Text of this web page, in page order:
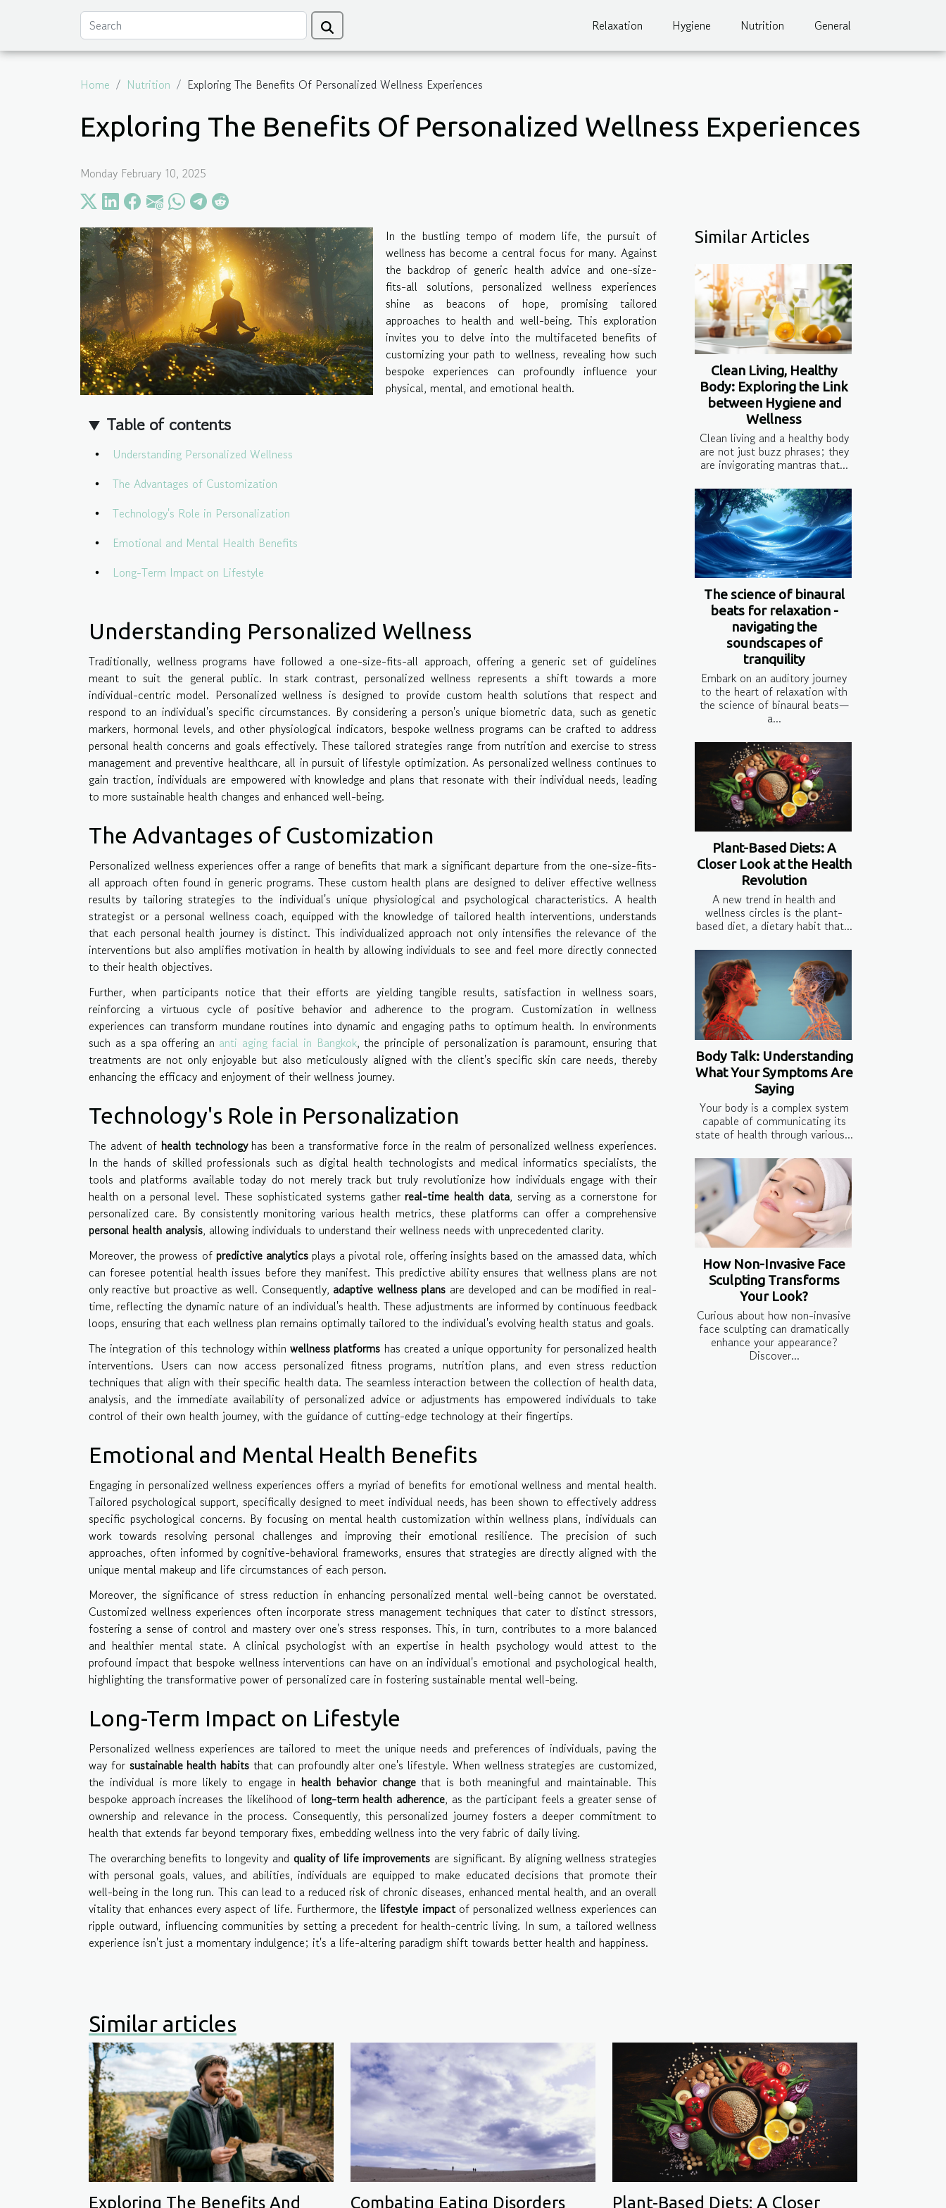
Relaxation Hygiene Nutrition General
Home Nutrition Exploring The Benefits Of Personalized Wellness Experiences
Exploring The Benefits Of Personalized Wellness Experiences
Monday February 10, 2025
Table of contents
Understanding Personalized Wellness
The Advantages of Customization
Technology's Role in Personalization
Emotional and Mental Health Benefits
Long-Term Impact on Lifestyle
In the bustling tempo of modern life, the pursuit of
wellness has become a central focus for many. Against
the backdrop of generic health advice and one-size-
fits-all solutions, personalized wellness experiences
shine as beacons of hope, promising tailored
approaches to health and well-being. This exploration
invites you to delve into the multifaceted benefits of
customizing your path to wellness, revealing how such
bespoke experiences can profoundly influence your
physical, mental, and emotional health.
Understanding Personalized Wellness
Traditionally, wellness programs have followed a one-size-fits-all approach, offering a generic set of guidelines
meant to suit the general public. In stark contrast, personalized wellness represents a shift towards a more
individual-centric model. Personalized wellness is designed to provide custom health solutions that respect and
respond to an individual's specific circumstances. By considering a person's unique biometric data, such as genetic
markers, hormonal levels, and other physiological indicators, bespoke wellness programs can be crafted to address
personal health concerns and goals effectively. These tailored strategies range from nutrition and exercise to stress
management and preventive healthcare, all in pursuit of lifestyle optimization. As personalized wellness continues to
gain traction, individuals are empowered with knowledge and plans that resonate with their individual needs, leading
to more sustainable health changes and enhanced well-being.
The Advantages of Customization
Personalized wellness experiences offer a range of benefits that mark a significant departure from the one-size-fits-
all approach often found in generic programs. These custom health plans are designed to deliver effective wellness
results by tailoring strategies to the individual's unique physiological and psychological characteristics. A health
strategist or a personal wellness coach, equipped with the knowledge of tailored health interventions, understands
that each personal health journey is distinct. This individualized approach not only intensifies the relevance of the
interventions but also amplifies motivation in health by allowing individuals to see and feel more directly connected
to their health objectives.
Further, when participants notice that their efforts are yielding tangible results, satisfaction in wellness soars,
reinforcing a virtuous cycle of positive behavior and adherence to the program. Customization in wellness
experiences can transform mundane routines into dynamic and engaging paths to optimum health. In environments
such as a spa offering an anti aging facial in Bangkok, the principle of personalization is paramount, ensuring that
treatments are not only enjoyable but also meticulously aligned with the client's specific skin care needs, thereby
enhancing the efficacy and enjoyment of their wellness journey.
Technology's Role in Personalization
The advent of health technologyhas been a transformative force in the realm of personalized wellness experiences.
In the hands of skilled professionals such as digital health technologists and medical informatics specialists, the
tools and platforms available today do not merely track but truly revolutionize how individuals engage with their
health on a personal level. These sophisticated systems gatherreal-time health data, serving as a cornerstone for
personalized care. By consistently monitoring various health metrics, these platforms can offer a comprehensive
personal health analysis, allowing individuals to understand their wellness needs with unprecedented clarity.
Moreover, the prowess of predictive analyticsplays a pivotal role, offering insights based on the amassed data, which
can foresee potential health issues before they manifest. This predictive ability ensures that wellness plans are not
only reactive but proactive as well. Consequently, adaptive wellness plans are developed and can be modified in real-
time, reflecting the dynamic nature of an individual's health. These adjustments are informed by continuous feedback
loops, ensuring that each wellness plan remains optimally tailored to the individual's evolving health status and goals.
The integration of this technology withinwellness platforms has created a unique opportunity for personalized health
interventions. Users can now access personalized fitness programs, nutrition plans, and even stress reduction
techniques that align with their specific health data. The seamless interaction between the collection of health data,
analysis, and the immediate availability of personalized advice or adjustments has empowered individuals to take
control of their own health journey, with the guidance of cutting-edge technology at their fingertips.
Emotional and Mental Health Benefits
Engaging in personalized wellness experiences offers a myriad of benefits for emotional wellness and mental health.
Tailored psychological support, specifically designed to meet individual needs, has been shown to effectively address
specific psychological concerns. By focusing on mental health customization within wellness plans, individuals can
work towards resolving personal challenges and improving their emotional resilience. The precision of such
approaches, often informed by cognitive-behavioral frameworks, ensures that strategies are directly aligned with the
unique mental makeup and life circumstances of each person.
Moreover, the significance of stress reduction in enhancing personalized mental well-being cannot be overstated.
Customized wellness experiences often incorporate stress management techniques that cater to distinct stressors,
fostering a sense of control and mastery over one's stress responses. This, in turn, contributes to a more balanced
and healthier mental state. A clinical psychologist with an expertise in health psychology would attest to the
profound impact that bespoke wellness interventions can have on an individual's emotional and psychological health,
highlighting the transformative power of personalized care in fostering sustainable mental well-being.
Long-Term Impact on Lifestyle
Personalized wellness experiences are tailored to meet the unique needs and preferences of individuals, paving the
way for sustainable health habits that can profoundly alter one's lifestyle. When wellness strategies are customized,
the individual is more likely to engage inhealth behavior changethat is both meaningful and maintainable. This
bespoke approach increases the likelihood of long-term health adherence, as the participant feels a greater sense of
ownership and relevance in the process. Consequently, this personalized journey fosters a deeper commitment to
health that extends far beyond temporary fixes, embedding wellness into the very fabric of daily living.
The overarching benefits to longevity and quality of life improvements are significant. By aligning wellness strategies
with personal goals, values, and abilities, individuals are equipped to make educated decisions that promote their
well-being in the long run. This can lead to a reduced risk of chronic diseases, enhanced mental health, and an overall
vitality that enhances every aspect of life. Furthermore, thelifestyle impactof personalized wellness experiences can
ripple outward, influencing communities by setting a precedent for health-centric living. In sum, a tailored wellness
experience isn't just a momentary indulgence; it's a life-altering paradigm shift towards better health and happiness.
Similar Articles
Clean Living, Healthy
Body: Exploring the Link
between Hygiene and
Wellness
Clean living and a healthy body
are not just buzz phrases; they
are invigorating mantras that...
The science of binaural
beats for relaxation -
navigating the
soundscapes of
tranquility
Embark on an auditory journey
to the heart of relaxation with
the science of binaural beats—
a...
Plant-Based Diets: A
Closer Look at the Health
Revolution
A new trend in health and
wellness circles is the plant-
based diet, a dietary habit that...
Body Talk: Understanding
What Your Symptoms Are
Saying
Your body is a complex system
capable of communicating its
state of health through various...
How Non-Invasive Face
Sculpting Transforms
Your Look?
Curious about how non-invasive
face sculpting can dramatically
enhance your appearance?
Discover...
Similar articles
Exploring The Benefits And Combating Eating Disorders Plant-Based Diets: A Closer